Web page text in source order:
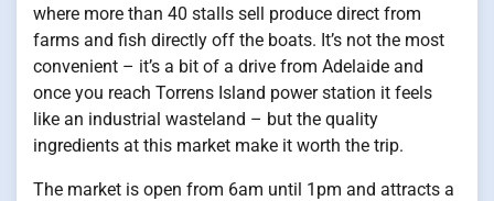
where more than 40 stalls sell produce direct from
farms and fish directly off the boats. It’s not the most
convenient – it’s a bit of a drive from Adelaide and
once you reach Torrens Island power station it feels
like an industrial wasteland – but the quality
ingredients at this market make it worth the trip.
The market is open from 6am until 1pm and attracts a